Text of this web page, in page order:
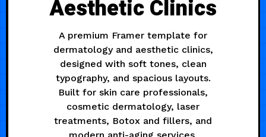
Aesthetic Clinics
A premium Framer template for
dermatology and aesthetic clinics,
designed with soft tones, clean
typography, and spacious layouts.
Built for skin care professionals,
cosmetic dermatology, laser
treatments, Botox and fillers, and